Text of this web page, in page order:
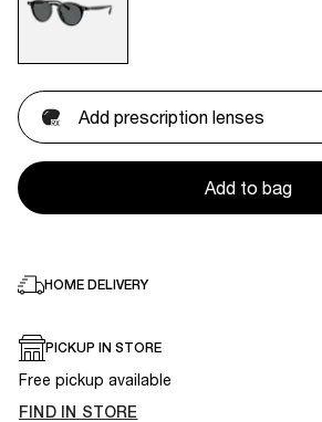
Add prescription lenses
Add to bag
HOME DELIVERY
PICKUP IN STORE
Free pickup available
FIND IN STORE